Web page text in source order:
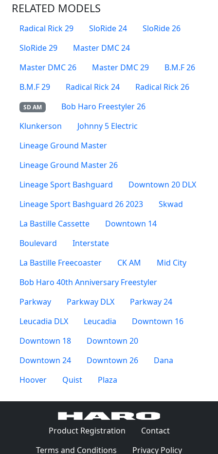
RELATED MODELS
Radical Rick 29 SloRide 24
SloRide 26
SloRide 29
Master DMC 24
Master DMC 26
Master DMC 29
B.M.F 26
B.M.F 29
Radical Rick 24 Radical Rick 26
SD AM
Bob Haro Freestyler 26
Klunkerson
Johnny 5 Electric
Lineage Ground Master
Lineage Ground Master 26
Lineage Sport Bashguard
Downtown 20 DLX
Lineage Sport Bashguard 26 2023
Skwad
La Bastille Cassette
Downtown 14
Boulevard
Interstate
La Bastille Freecoaster
CK AM
Mid City
Bob Haro 40th Anniversary Freestyler
Parkway
Parkway DLX
Parkway 24
Leucadia DLX
Leucadia
Downtown 16
Downtown 18
Downtown 20
Downtown 24
Downtown 26
Dana
Hoover
Quist Plaza
Product Registration Contact(Opens in a
Terms and Conditions (Opens in a new window)
Privacy Policy(Opens